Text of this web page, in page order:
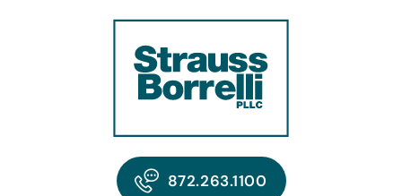
872.263.1100